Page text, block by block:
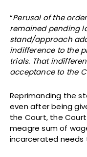
“Perusal of the
remained pending
stand/approach
indifference to the
trials. That
acceptance to the
Reprimanding the
even after being
the Court, the
meagre sum of
incarcerated needs